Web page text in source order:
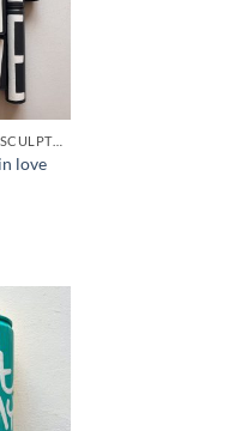
BORN GALLERY, SCULPTURE, UPCYCLE
love